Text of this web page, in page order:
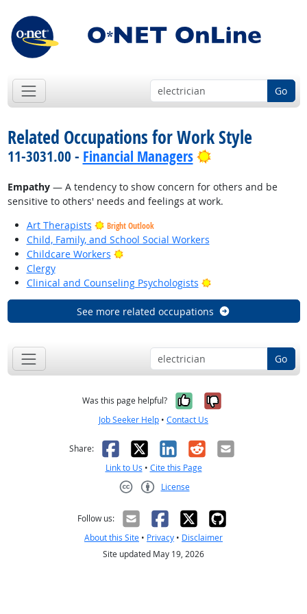
Go
Related Occupations for Work Style
11-3031.00 - Financial Managers Bright Outlook
Empathy— A tendency to show concern for others and be
sensitive to others' needs and feelings at work.
Art Therapists
Bright Outlook
Child, Family, and School Social Workers
Childcare Workers
Bright Outlook
Clergy
Clinical and Counseling Psychologists
Bright Outlook
See more related occupations
Go
Was this page helpful? Yes, it was
No, it was
Job Seeker Help • Contact Us
Share: Facebook
X LinkedIn
RedditEmail
Link to Us • Cite this Page
License
Follow us:
About this Site • Privacy • Disclaimer
Site updated May 19, 2026